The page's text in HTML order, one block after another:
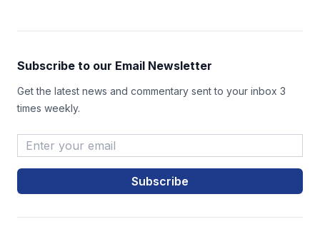
Subscribe to our Email Newsletter
Get the latest news and commentary sent to your inbox 3
times weekly.
Email Address *